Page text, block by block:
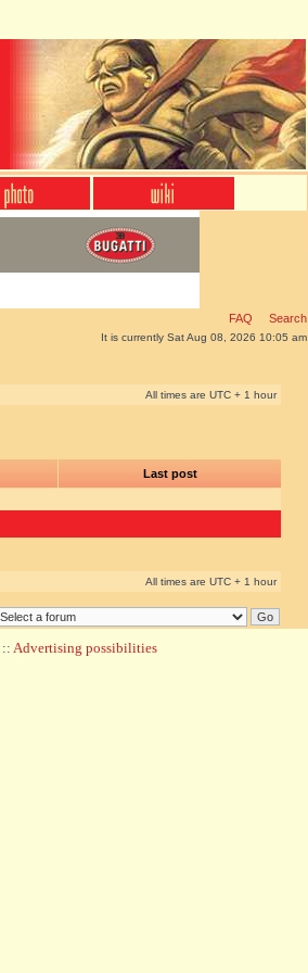
FAQ Search
It is currently Sat Aug 08, 2026 10:05 am
All times are UTC + 1 hour
Last post
All times are UTC + 1 hour
:: Advertising possibilities